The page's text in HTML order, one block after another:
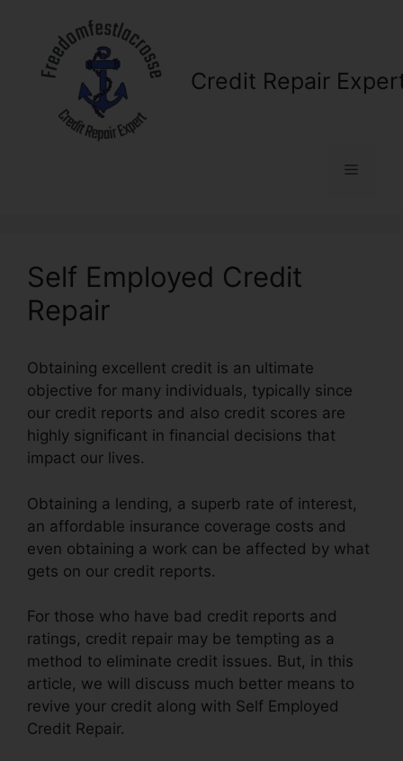
content
Credit Repair
Menu
Self Employed Credit
Repair
Obtaining excellent credit is an ultimate
objective for many individuals, typically since
our credit reports and also credit scores are
highly significant in financial decisions that
impact our lives.
Obtaining a lending, a superb rate of interest,
an affordable insurance coverage costs and
even obtaining a work can be affected by what
gets on our credit reports.
For those who have bad credit reports and
ratings, credit repair may be tempting as a
method to eliminate credit issues. But, in this
article, we will discuss much better means to
revive your credit along with Self Employed
Credit Repair.